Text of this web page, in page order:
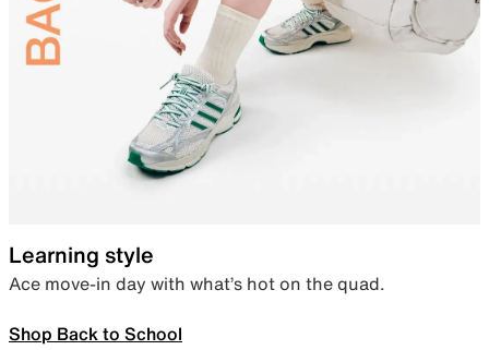
Learning style
Ace move-in day with what’s hot on the quad.
Shop Back to School